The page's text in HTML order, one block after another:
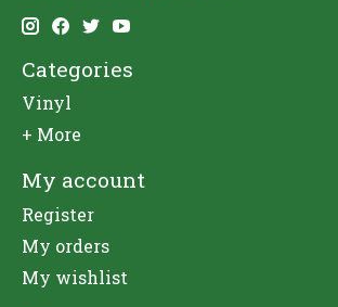
Categories
Vinyl
+ More
My account
Register
My orders
My wishlist